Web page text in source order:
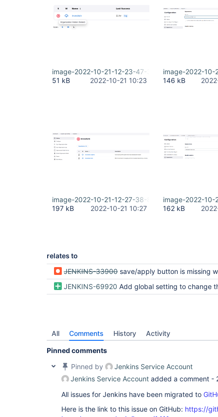
image-2022-10-21-12-23-47-316.png
51 kB
2022-10-21 10:23
image-2022-
146 kB
image-2022-10-21-12-27-38-897.png
197 kB
2022-10-21 10:27
image-2022-10-
162 kB
relates to
JENKINS-33900 save/apply button is missing when editing mutibranch jobs created inside a github
JENKINS-69920 Add global setting to change the default
All Comments History Activity
Pinned comments
Pinned by
Jenkins Service Account
Jenkins Service Account added a comment -
All issues for Jenkins have been migrated to
Here is the link to this issue on GitHub: https://